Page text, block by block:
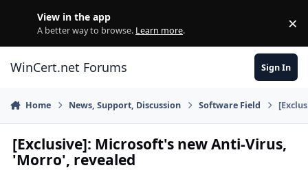
View in the app
A better way to browse. Learn more. ×
WinCert.net Forums Sign In
Home News, Support, Discussion Software Field
[Exclusive]: Microsoft's new Anti-Virus,
'Morro', revealed